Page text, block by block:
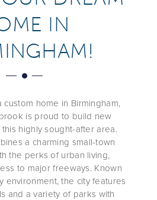
IN
custom home in Birmingham,
is proud to build new
highly sought-after area.
a charming small-town
the perks of urban living,
to major freeways. Known
environment, the city features
and a variety of parks with